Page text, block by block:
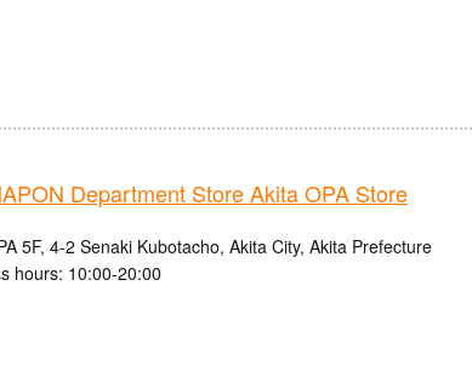
Department Store Akita OPA Store
5F, 4-2 Senaki Kubotacho, Akita City, Akita Prefecture
hours: 10:00-20:00